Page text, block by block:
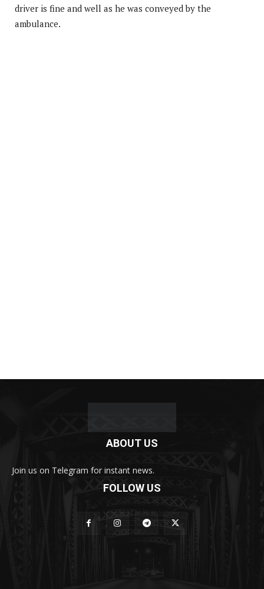
driver is fine and well as he was conveyed by the
ambulance.
ABOUT US
Join us on Telegram for instant news.
FOLLOW US